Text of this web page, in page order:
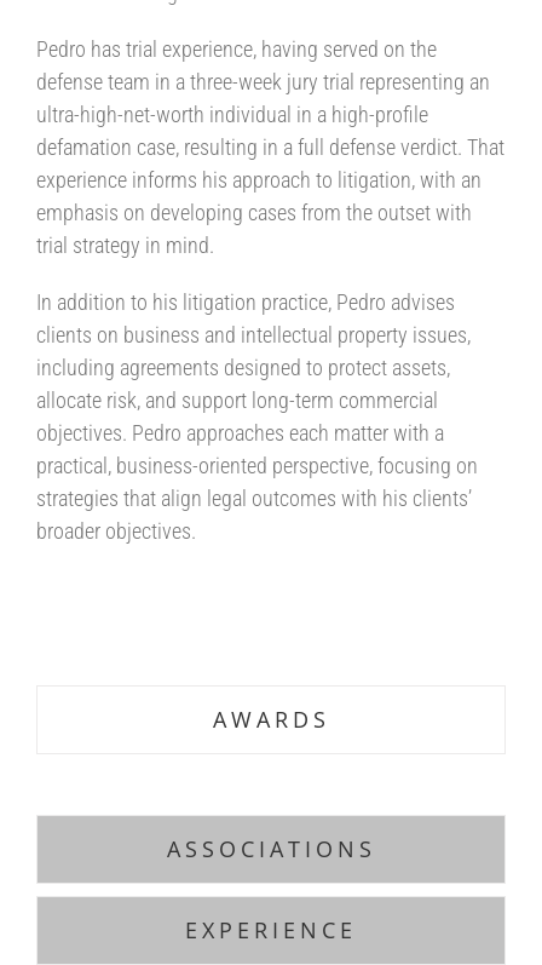
Pedro has trial experience, having served on the
defense team in a three-week jury trial representing an
ultra-high-net-worth individual in a high-profile
defamation case, resulting in a full defense verdict. That
experience informs his approach to litigation, with an
emphasis on developing cases from the outset with
trial strategy in mind.
In addition to his litigation practice, Pedro advises
clients on business and intellectual property issues,
including agreements designed to protect assets,
allocate risk, and support long-term commercial
objectives. Pedro approaches each matter with a
practical, business-oriented perspective, focusing on
strategies that align legal outcomes with his clients’
broader objectives.
AWARDS
ASSOCIATIONS
EXPERIENCE